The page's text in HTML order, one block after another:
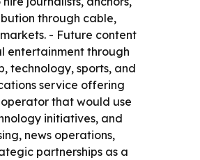
through cable,
- Future content
entertainment through
technology, sports, and
service offering
that would use
initiatives, and
news operations,
partnerships as a